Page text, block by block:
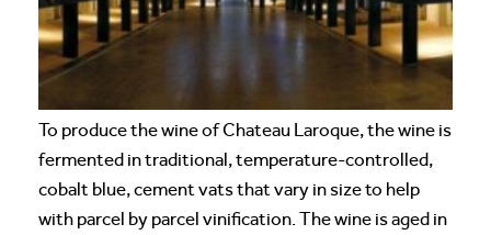
To produce the wine of Chateau Laroque, the wine is
fermented in traditional, temperature-controlled,
cobalt blue, cement vats that vary in size to help
with parcel by parcel vinification. The wine is aged in